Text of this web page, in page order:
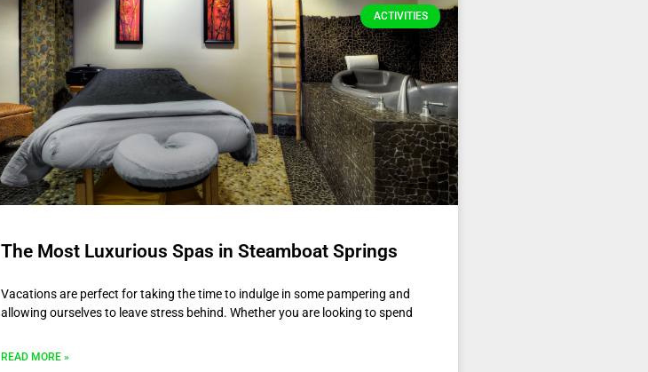
ACTIVITIES
The Most Luxurious Spas in Steamboat Springs
Vacations are perfect for taking the time to indulge in some pampering and
allowing ourselves to leave stress behind. Whether you are looking to spend
READ MORE »